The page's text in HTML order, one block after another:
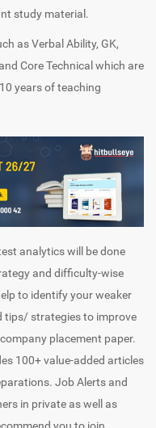
study material.
as Verbal Ability, GK,
Core Technical which are
years of teaching
analytics will be done
and difficulty-wise
to identify your weaker
tips/ strategies to improve
placement paper.
100+ value-added articles
Job Alerts and
in private as well as
you to join